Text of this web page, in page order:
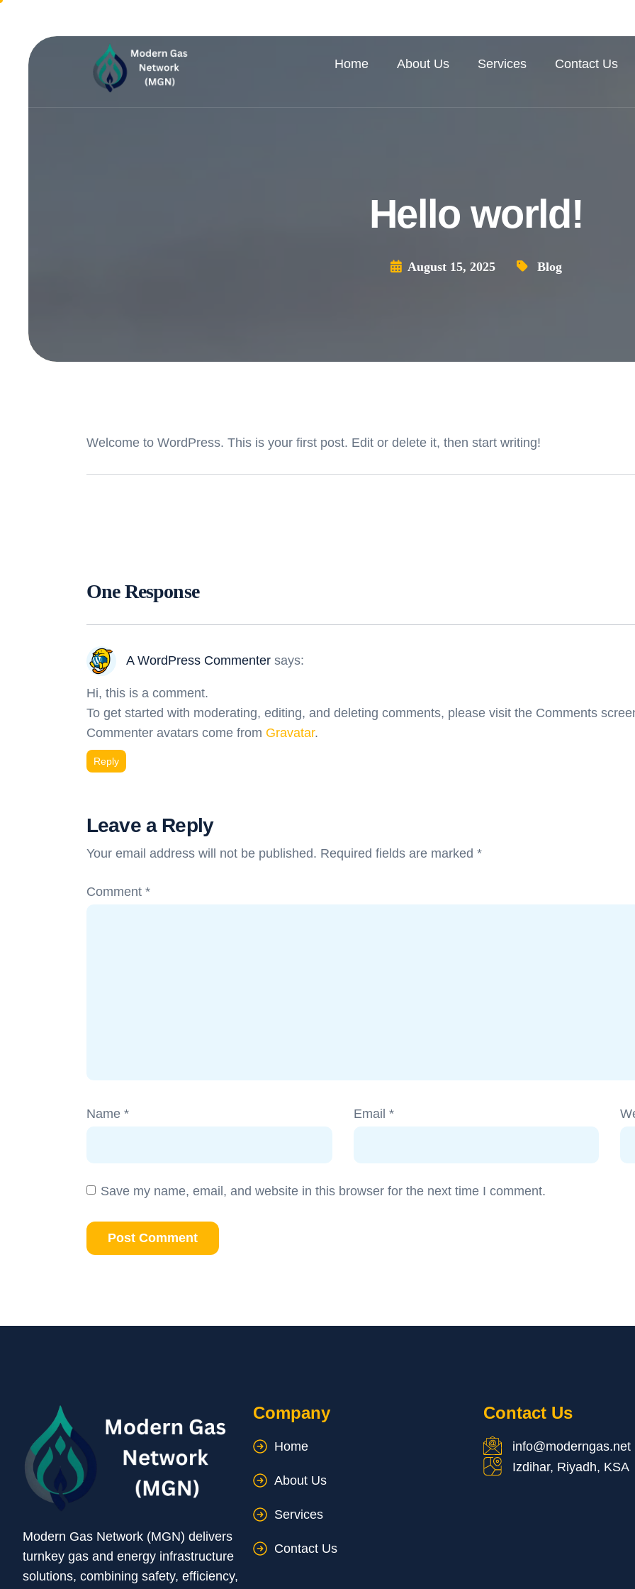
Home About Us Services Contact Us
Hello world!
August 15, 2025 Blog
Welcome to WordPress. This is your first post. Edit or delete it, then start writing!
One Response
A WordPress Commenter says:
Hi, this is a comment.
To get started with moderating, editing, and deleting comments, please visit the Comments
Commenter avatars come from Gravatar.
Reply
Leave a Reply
Your email address will not be published. Required fields are marked *
Comment *
Name * Email *
Save my name, email, and website in this browser for the next time I comment.
Modern Gas Network (MGN) delivers
turnkey gas and energy infrastructure
solutions, combining safety, efficiency,
Company
Home
About Us
Services
Contact Us
Contact Us
info@moderngas.net
Izdihar, Riyadh, KSA